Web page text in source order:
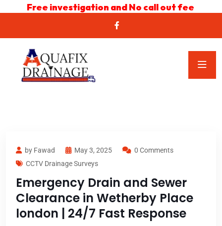
Free investigation and No call out fee
by Fawad May 3, 2025
0 Comments
CCTV Drainage Surveys
Emergency Drain and Sewer
Clearance in Wetherby Place
london | 24/7 Fast Response